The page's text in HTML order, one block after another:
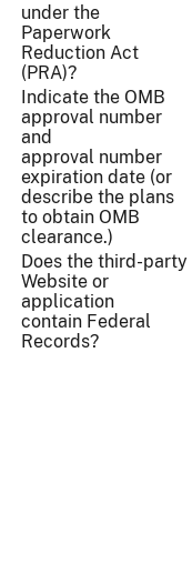
under the
Paperwork
Reduction Act
(PRA)?
Indicate the OMB
approval number
and
approval number
expiration date (or
describe the plans
to obtain OMB
clearance.)
Does the third-party
Website or
application
contain Federal
Records?